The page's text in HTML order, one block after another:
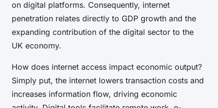
on digital platforms. Consequently, internet
penetration relates directly to GDP growth and the
expanding contribution of the digital sector to the
UK economy.
How does internet access impact economic output?
Simply put, the internet lowers transaction costs and
increases information flow, driving economic